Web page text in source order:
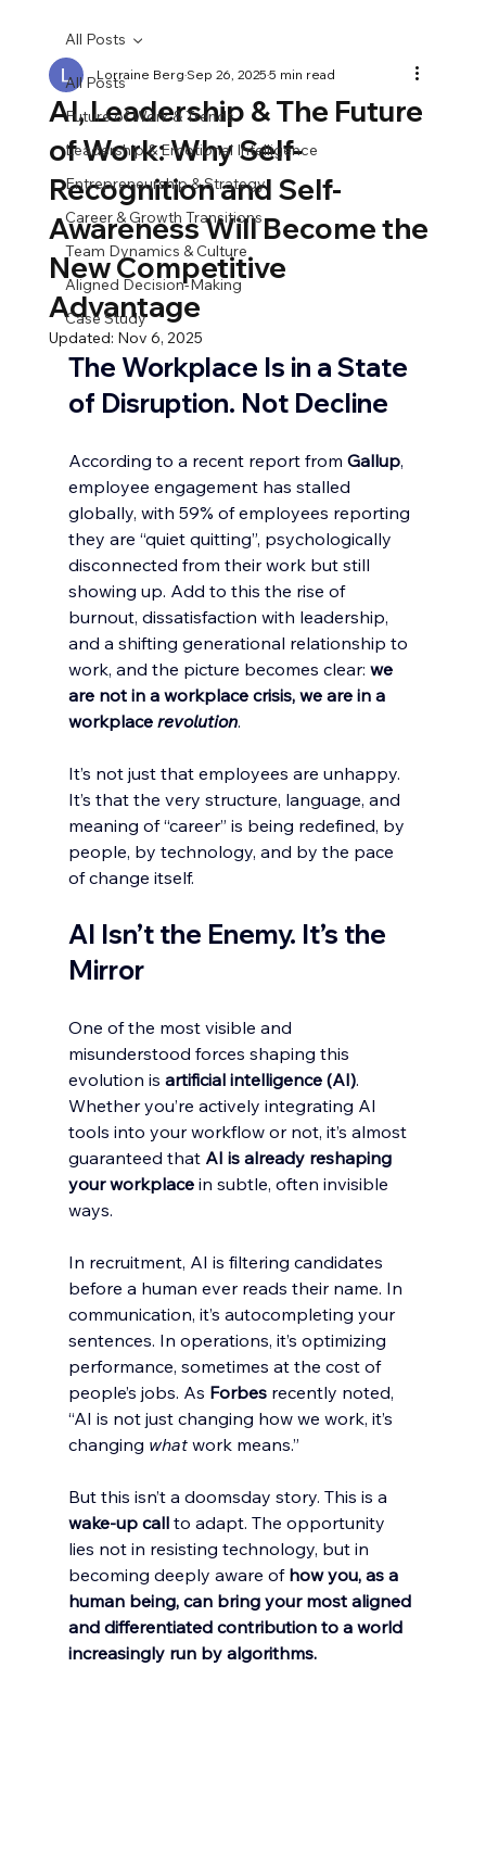
All Posts
Future of Work & Trends
Leadership & Emotional Intelligence
Entrepreneurship & Strategy
Career & Growth Transitions
Team Dynamics & Culture
Aligned Decision-Making
Case Study
All Posts
AI, Leadership & The Future
of Work: Why Self-
Recognition and Self-
Awareness Will Become the
New Competitive
Advantage
Lorraine BergSep 26, 20255 min read
Updated: Nov 6, 2025
The Workplace Is in a State
of Disruption. Not Decline
According to a recent report from Gallup,
employee engagement has stalled
globally, with 59% of employees reporting
they are “quiet quitting”, psychologically
disconnected from their work but still
showing up. Add to this the rise of
burnout, dissatisfaction with leadership,
and a shifting generational relationship to
work, and the picture becomes clear: we
are not in a workplace crisis, we are in a
workplace revolution.
It’s not just that employees are unhappy.
It’s that the very structure, language, and
meaning of “career” is being redefined, by
people, by technology, and by the pace
of change itself.
AI Isn’t the Enemy. It’s the
Mirror
One of the most visible and
misunderstood forces shaping this
evolution is artificial intelligence (AI).
Whether you’re actively integrating AI
tools into your workflow or not, it’s almost
guaranteed that AI is already reshaping
your workplace in subtle, often invisible
ways.
In recruitment, AI is filtering candidates
before a human ever reads their name. In
communication, it’s autocompleting your
sentences. In operations, it’s optimizing
performance, sometimes at the cost of
people’s jobs. As Forbes recently noted,
“AI is not just changing how we work, it’s
changing what work means.”
But this isn’t a doomsday story. This is a
wake-up call to adapt. The opportunity
lies not in resisting technology, but in
becoming deeply aware of how you, as a
human being, can bring your most aligned
and differentiated contribution to a world
increasingly run by algorithms.